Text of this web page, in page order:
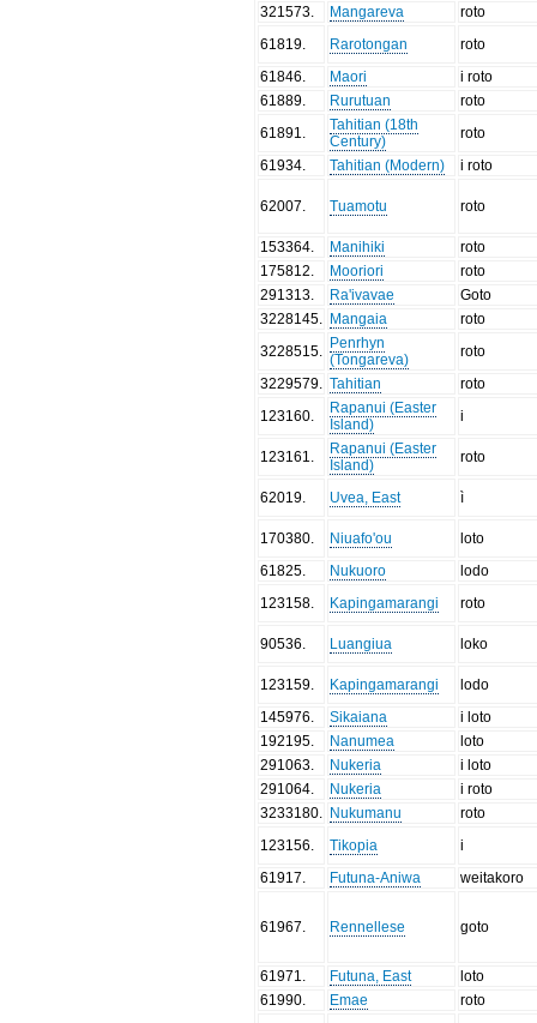
321573 Mangareva
roto
61819
Rarotongan
roto
61846
Maori
i roto
61889
Rurutuan
roto
61891
Tahitian (18th
Century)
roto
61934
Tahitian (Modern) i roto
62007 Tuamotu roto
153364 Manihiki
roto
175812
Mooriori
roto
291313
Ra'ivavae
Goto
3228145
Mangaia
roto
3228515
Penrhyn
(Tongareva)
roto
3229579
Tahitian
roto
123160
Rapanui (Easter
Island)
i
123161
Rapanui (Easter
Island)
roto
62019 Uvea, East ì
170380 Niuafo'ou
loto
61825
Nukuoro
lodo
123158
Kapingamarangi roto
90536 Luangiua loko
123159 Kapingamarangi
lodo
145976
Sikaiana
i loto
192195
Nanumea
loto
291063
Nukeria
i loto
291064
Nukeria
i roto
3233180
Nukumanu
roto
123156
Tikopia
i
61917
Futuna-Aniwa weitakoro
61967 Rennellese goto
61971 Futuna, East
loto
61990
Emae roto